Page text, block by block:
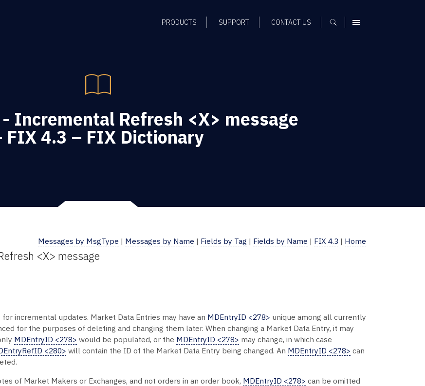
PRODUCTS SUPPORT CONTACT US MENU
Incremental Refresh <X> message
FIX 4.3 – FIX Dictionary
Messages by MsgType | Messages by Name | Fields by Tag | Fields by Name | FIX 4.3 | Home
<X> message
incremental updates. Market Data Entries may have an MDEntryID <278> unique among all currently
for the purposes of deleting and changing them later. When changing a Market Data Entry, it may
MDEntryID <278> would be populated, or the MDEntryID <278> may change, in which case
<280> will contain the ID of the Market Data Entry being changed. An MDEntryID <278> can
of Market Makers or Exchanges, and not orders in an order book, MDEntryID <278> can be omitted